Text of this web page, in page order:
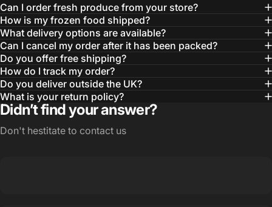
Can I order fresh produce from your store?
How is my frozen food shipped?
What delivery options are available?
Can I cancel my order after it has been packed?
Do you offer free shipping?
How do I track my order?
Do you deliver outside the UK?
What is your return policy?
Didn’t find your answer?
Don't hestitate to contact us